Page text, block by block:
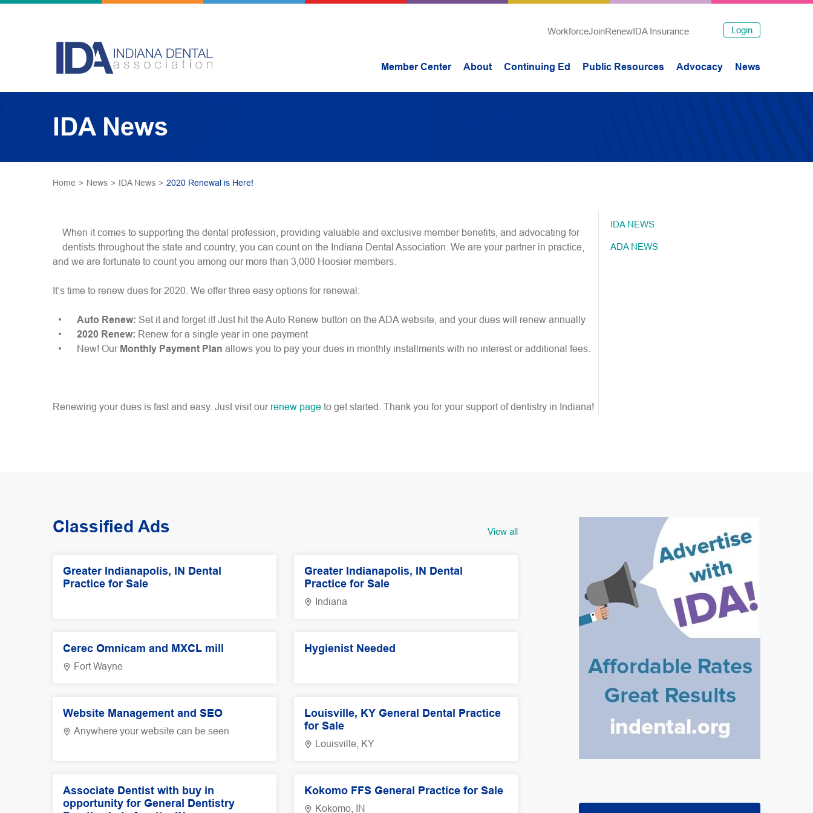
WorkforceJoinRenewIDA Insurance Login
Member Center About Continuing Ed Public Resources Advocacy News
IDA News
Home > News > IDA News > 2020 Renewal is Here!
When it comes to supporting the dental profession, providing valuable and exclusive member benefits, and advocating for
dentists throughout the state and country, you can count on the Indiana Dental Association. We are your partner in practice,
and we are fortunate to count you among our more than 3,000 Hoosier members.
It’s time to renew dues for 2020. We offer three easy options for renewal:
Auto Renew: Set it and forget it! Just hit the Auto Renew button on the ADA website, and your dues will renew annually
2020 Renew: Renew for a single year in one payment
New! Our Monthly Payment Plan allows you to pay your dues in monthly installments with no interest or additional fees.
Renewing your dues is fast and easy. Just visit our renew page to get started. Thank you for your support of dentistry in Indiana!
IDA NEWS
ADA NEWS
Classified Ads View all
Greater Indianapolis, IN Dental
Practice for Sale
Greater Indianapolis, IN Dental
Practice for Sale
Indiana
Cerec Omnicam and MXCL mill
Fort Wayne
Hygienist Needed
Website Management and SEO
Anywhere your website can be seen
Louisville, KY General Dental Practice
for Sale
Louisville, KY
Associate Dentist with buy in
opportunity for General Dentistry
Kokomo FFS General Practice for Sale
Kokomo, IN